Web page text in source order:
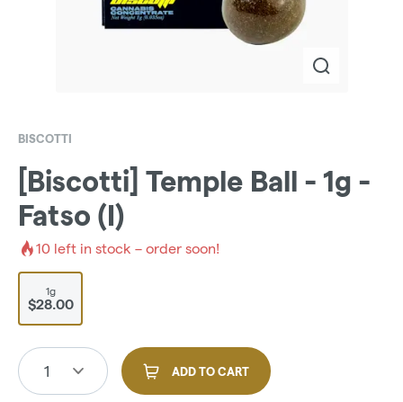
BISCOTTI
[Biscotti] Temple Ball - 1g -
Fatso (I)
10 left in stock – order soon!
1g
$28.00
1 ADD TO CART